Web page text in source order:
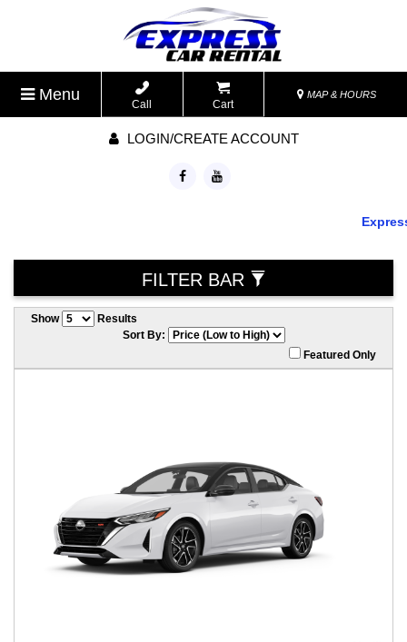
Menu
Call Cart
MAP & HOURS
LOGIN/CREATE ACCOUNT
FILTER BAR
Show
Results
Sort By:
Featured Only